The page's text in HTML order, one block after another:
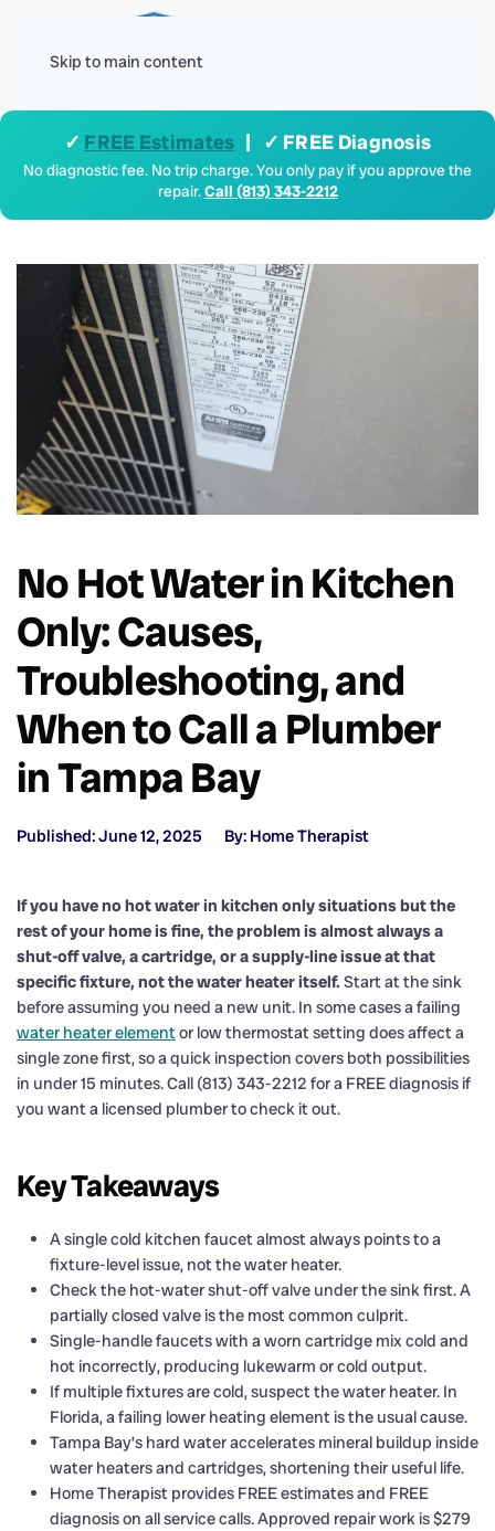
Skip to main content
✓ FREE Estimates | ✓ FREE Diagnosis
No diagnostic fee. No trip charge. You only pay if you approve the
repair.Call (813) 343-2212
No Hot Water in Kitchen
Only: Causes,
Troubleshooting, and
When to Call a Plumber
in Tampa Bay
Published: June 12, 2025 By: Home Therapist
If you have no hot water in kitchen only situations but the
rest of your home is fine, the problem is almost always a
shut-off valve, a cartridge, or a supply-line issue at that
specific fixture, not the water heater itself. Start at the sink
before assuming you need a new unit. In some cases a failing
water heater elementor low thermostat setting does affect a
single zone first, so a quick inspection covers both possibilities
in under 15 minutes. Call (813) 343-2212 for a FREE diagnosis if
you want a licensed plumber to check it out.
Key Takeaways
A single cold kitchen faucet almost always points to a
fixture-level issue, not the water heater.
Check the hot-water shut-off valve under the sink first. A
partially closed valve is the most common culprit.
Single-handle faucets with a worn cartridge mix cold and
hot incorrectly, producing lukewarm or cold output.
If multiple fixtures are cold, suspect the water heater. In
Florida, a failing lower heating element is the usual cause.
Tampa Bay’s hard water accelerates mineral buildup inside
water heaters and cartridges, shortening their useful life.
Home Therapist provides FREE estimates and FREE
diagnosis on all service calls. Approved repair work is $279